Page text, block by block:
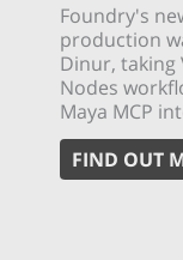
Foundry's
production
Dinur, taking
Nodes
Maya MCP
FIND OUT